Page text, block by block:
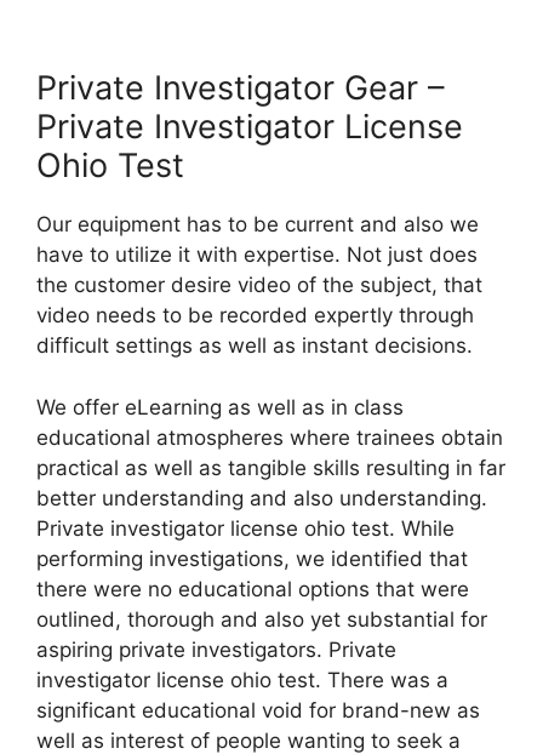
Private Investigator Gear –
Private Investigator License
Ohio Test
Our equipment has to be current and also we
have to utilize it with expertise. Not just does
the customer desire video of the subject, that
video needs to be recorded expertly through
difficult settings as well as instant decisions.
We offer eLearning as well as in class
educational atmospheres where trainees obtain
practical as well as tangible skills resulting in far
better understanding and also understanding.
Private investigator license ohio test. While
performing investigations, we identified that
there were no educational options that were
outlined, thorough and also yet substantial for
aspiring private investigators. Private
investigator license ohio test. There was a
significant educational void for brand-new as
well as interest of people wanting to seek a